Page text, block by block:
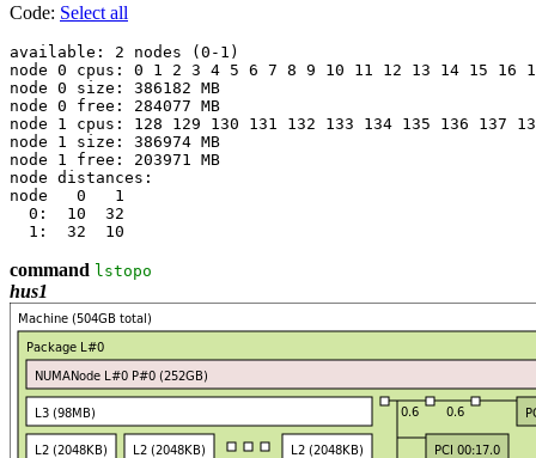
Code: Select all
available: 2 nodes (0-1)
node 0 cpus: 0 1 2 3 4 5 6 7 8 9 10 11 12 13 14 15 16
node 0 size: 386182 MB
node 0 free: 284077 MB
node 1 cpus: 128 129 130 131 132 133 134 135 136 137
node 1 size: 386974 MB
node 1 free: 203971 MB
node distances:
node   0   1
  0:  10  32
command lstopo
hus1